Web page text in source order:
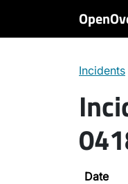
Incidents
Date